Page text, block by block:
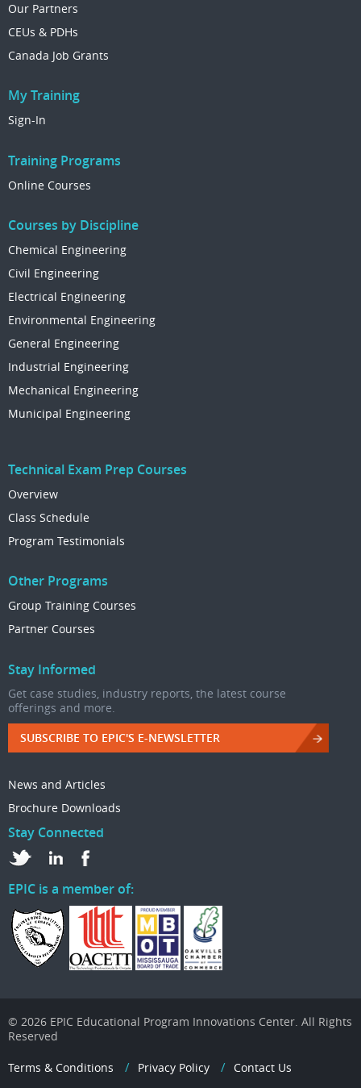
Our Partners
CEUs & PDHs
Canada Job Grants
My Training
Sign-In
Training Programs
Online Courses
Courses by Discipline
Chemical Engineering
Civil Engineering
Electrical Engineering
Environmental Engineering
General Engineering
Industrial Engineering
Mechanical Engineering
Municipal Engineering
Technical Exam Prep Courses
Overview
Class Schedule
Program Testimonials
Other Programs
Group Training Courses
Partner Courses
Stay Informed
Get case studies, industry reports, the latest course
offerings and more.
SUBSCRIBE TO EPIC'S E-NEWSLETTER
News and Articles
Brochure Downloads
Stay Connected
EPIC is a member of:
© 2026 EPIC Educational Program Innovations Center. All Rights
Reserved
Terms & Conditions Privacy Policy Contact Us